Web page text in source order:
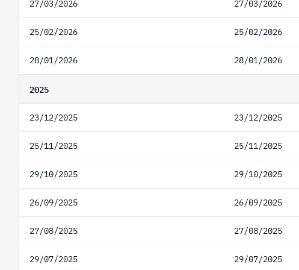
27/03/2026 27/03/2026
25/02/2026 25/02/2026
28/01/2026 28/01/2026
2025
23/12/2025 23/12/2025
25/11/2025 25/11/2025
29/10/2025 29/10/2025
26/09/2025 26/09/2025
27/08/2025 27/08/2025
29/07/2025 29/07/2025